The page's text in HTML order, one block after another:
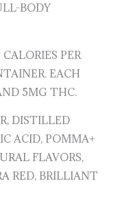
BODY
PER
EACH
5MG THC.
DISTILLED
ACID, POMMA+
FLAVORS,
RED, BRILLIANT